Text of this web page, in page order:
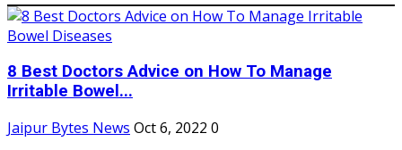
8 Best Doctors Advice on How To Manage
Irritable Bowel...
Jaipur Bytes News Oct 6, 2022 0